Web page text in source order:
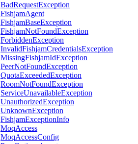
BadRequestException
FishjamAgent
FishjamBaseException
FishjamNotFoundException
ForbiddenException
InvalidFishjamCredentialsException
MissingFishjamIdException
PeerNotFoundException
QuotaExceededException
RoomNotFoundException
ServiceUnavailableException
UnauthorizedException
UnknownException
FishjamExceptionInfo
MoqAccess
MoqAccessConfig